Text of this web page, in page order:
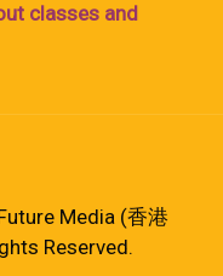
classes and
Media (香港
Reserved.